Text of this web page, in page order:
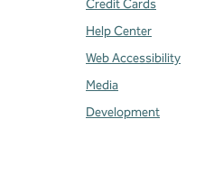
Credit Cards
Help Center
Web Accessibility
Media
Development